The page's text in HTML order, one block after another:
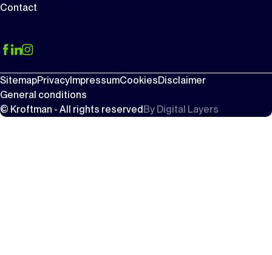
Contact
SitemapPrivacy ImpressumCookiesDisclaimer
General conditions
© Kroftman - All rights reserved By Digital Layers